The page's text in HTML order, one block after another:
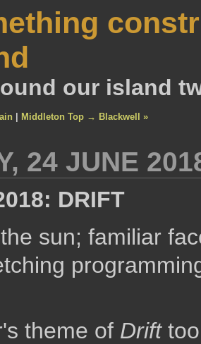
our island
Middleton Top → Blackwell »
24 JUNE
DRIFT
sun; familiar
theme of Drift